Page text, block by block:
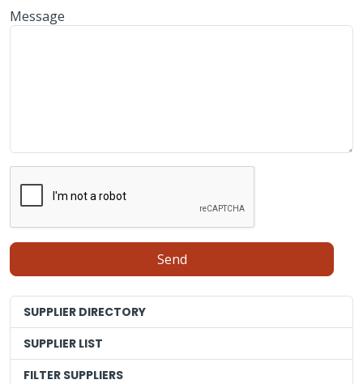
Message
SUPPLIER DIRECTORY
SUPPLIER LIST
FILTER SUPPLIERS